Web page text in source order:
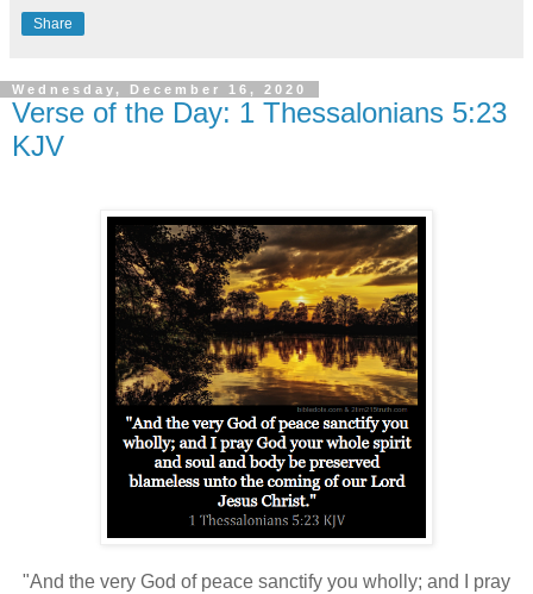
Share
Wednesday, December 16, 2020
Verse of the Day: 1 Thessalonians 5:23
KJV
"And the very God of peace sanctify you wholly; and I pray